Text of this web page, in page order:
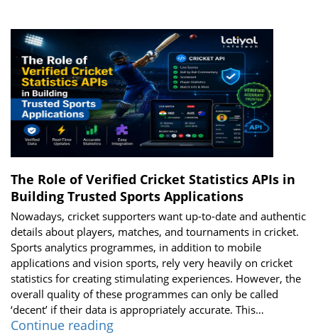
The
Power
of
a
Real-
Time
Cricket
Score
API
The Role of Verified Cricket Statistics APIs in
Building Trusted Sports Applications
Nowadays, cricket supporters want up-to-date and authentic
details about players, matches, and tournaments in cricket.
Sports analytics programmes, in addition to mobile
applications and vision sports, rely very heavily on cricket
statistics for creating stimulating experiences. However, the
overall quality of these programmes can only be called
‘decent’ if their data is appropriately accurate. This…
Continue readingThe